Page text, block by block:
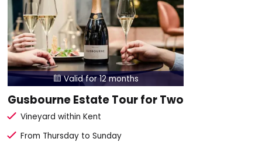
Valid for 12 months
Gusbourne Estate Tour for Two
Vineyard within Kent
From Thursday to Sunday